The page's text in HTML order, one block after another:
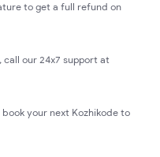
to get a full refund on
our 24x7 support at
your next Kozhikode to